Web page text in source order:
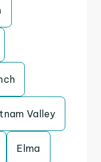
Valley
Elma